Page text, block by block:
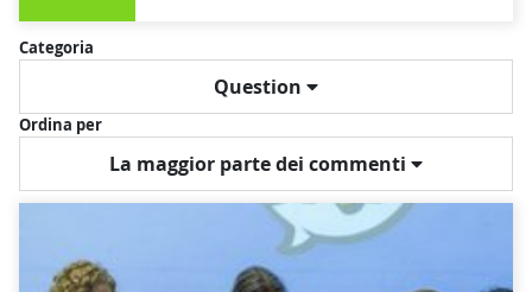
Categoria
Question
Ordina per
La maggior parte dei commenti